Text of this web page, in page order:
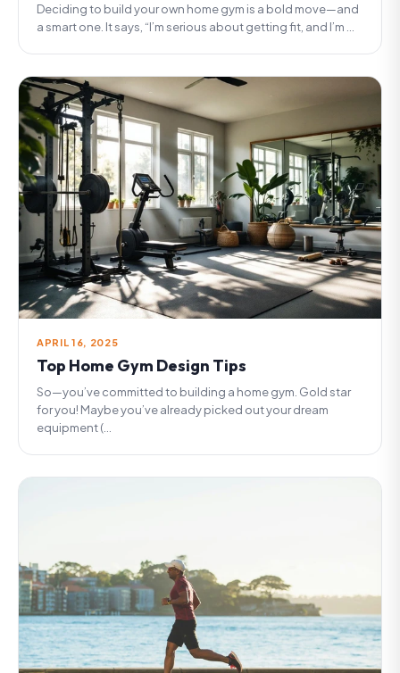
Deciding to build your own home gym is a bold move—and
a smart one. It says, “I’m serious about getting fit, and I’m ...
APRIL 16, 2025
Top Home Gym Design Tips
So—you’ve committed to building a home gym. Gold star
for you! Maybe you’ve already picked out your dream
equipment (...